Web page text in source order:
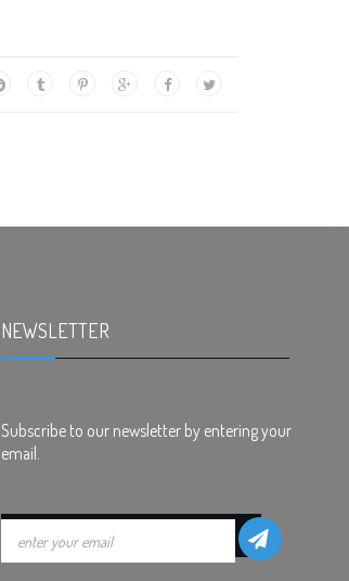
NEWSLETTER.
Subscribe to our newsletter by entering your
email.